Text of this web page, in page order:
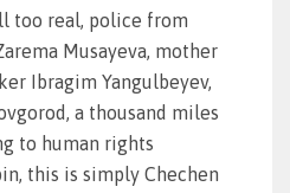
too real, police from
Musayeva, mother
Ibragim Yangulbeyev,
a thousand miles
to human rights
this is simply Chechen